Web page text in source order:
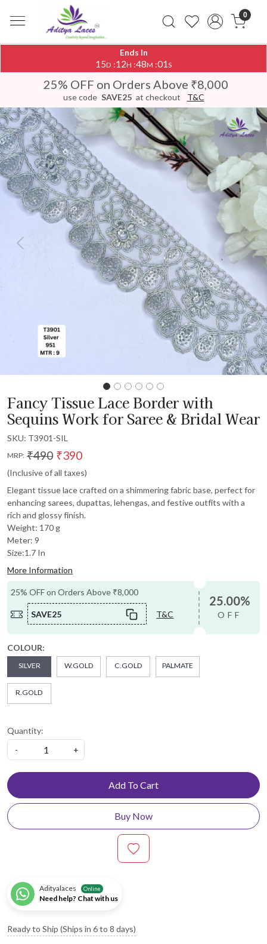
0
Ends In
15D :12H :48M :00S
25% OFF on Orders Above ₹8,000
use code SAVE25 at checkout T&C
Previous Next
Fancy Tissue Lace Border with
Sequins Work for Saree & Bridal Wear
SKU: T3901-SIL
MRP: ₹490 ₹390
(Inclusive of all taxes)
Elegant tissue lace crafted on a shimmering fabric base, perfect for
enhancing sarees, dupattas, lehengas, and festive outfits with a
rich and glossy finish.
Weight: 170 g
Meter: 9
Size:1.7 In
More Information
25% OFF on Orders Above ₹8,000
SAVE25 T&C
25.00%
OFF
COLOUR:
SILVER W.GOLD C.GOLD PALMATE
R.GOLD
Quantity:
-
+
Add To Cart
Buy Now
Adityalaces Online
Need help? Chat with us
Ready to Ship (Ships in 6 to 8 days)